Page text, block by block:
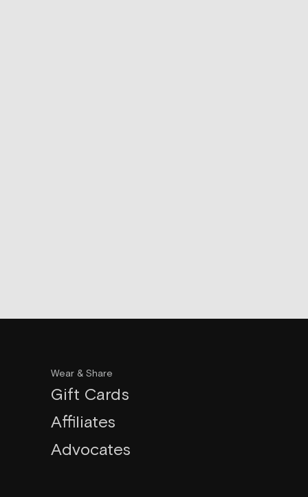
Wear & Share
Gift Cards
Affiliates
Advocates